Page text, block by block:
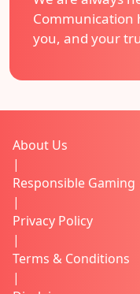
Communication
you, and your
About Us
|
Responsible Gaming
|
Privacy Policy
|
Terms & Conditions
|